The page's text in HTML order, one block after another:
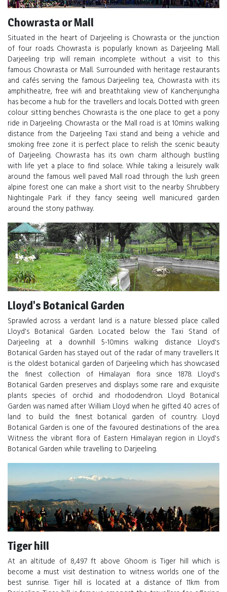
Chowrasta or Mall
Situated in the heart of Darjeeling is Chowrasta or the junction
of four roads. Chowrasta is popularly known as Darjeeling Mall.
Darjeeling trip will remain incomplete without a visit to this
famous Chowrasta or Mall. Surrounded with heritage restaurants
and cafés serving the famous Darjeeling tea, Chowrasta with its
amphitheatre, free wifi and breathtaking view of Kanchenjungha
has become a hub for the travellers and locals. Dotted with green
colour sitting benches Chowrasta is the one place to get a pony
ride in Darjeeling. Chowrasta or the Mall road is at 10mins walking
distance from the Darjeeling Taxi stand and being a vehicle and
smoking free zone it is perfect place to relish the scenic beauty
of Darjeeling. Chowrasta has its own charm although bustling
with life yet a place to find solace. While taking a leisurely walk
around the famous well paved Mall road through the lush green
alpine forest one can make a short visit to the nearby Shrubbery
Nightingale Park if they fancy seeing well manicured garden
around the stony pathway.
Lloyd's Botanical Garden
Sprawled across a verdant land is a nature blessed place called
Lloyd's Botanical Garden. Located below the Taxi Stand of
Darjeeling at a downhill 5-10mins walking distance Lloyd's
Botanical Garden has stayed out of the radar of many travellers. It
is the oldest botanical garden of Darjeeling which has showcased
the finest collection of Himalayan flora since 1878. Lloyd's
Botanical Garden preserves and displays some rare and exquisite
plants species of orchid and rhododendron. Lloyd Botanical
Garden was named after William Lloyd when he gifted 40 acres of
land to build the finest botanical garden of country. Lloyd
Botanical Garden is one of the favoured destinations of the area.
Witness the vibrant flora of Eastern Himalayan region in Lloyd's
Botanical Garden while travelling to Darjeeling.
Tiger hill
At an altitude of 8,497 ft above Ghoom is Tiger hill which is
become a must visit destination to witness worlds one of the
best sunrise. Tiger hill is located at a distance of 11km from